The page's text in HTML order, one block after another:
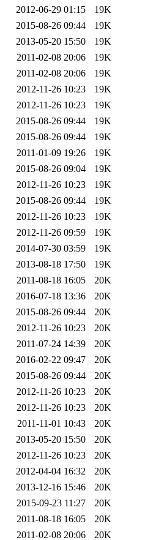
2012-06-29 01:15
19K
2015-08-26 09:44
19K
2013-05-20 15:50
19K
2011-02-08 20:06
19K
2011-02-08 20:06
19K
2012-11-26 10:23
19K
2012-11-26 10:23
19K
2015-08-26 09:44
19K
2015-08-26 09:44
19K
2011-01-09 19:26
19K
2015-08-26 09:04
19K
2012-11-26 10:23
19K
2015-08-26 09:44
19K
2012-11-26 10:23
19K
2012-11-26 09:59
19K
2014-07-30 03:59
19K
2013-08-18 17:50
19K
2011-08-18 16:05
20K
2016-07-18 13:36
20K
2015-08-26 09:44
20K
2012-11-26 10:23
20K
2011-07-24 14:39
20K
2016-02-22 09:47
20K
2015-08-26 09:44
20K
2012-11-26 10:23
20K
2012-11-26 10:23
20K
2011-11-01 10:43
20K
2013-05-20 15:50
20K
2012-11-26 10:23
20K
2012-04-04 16:32
20K
2013-12-16 15:46
20K
2015-09-23 11:27
20K
2011-08-18 16:05
20K
2011-02-08 20:06
20K